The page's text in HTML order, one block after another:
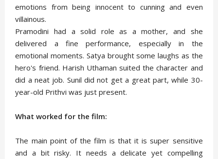
emotions from being innocent to cunning and even
villainous.
Pramodini had a solid role as a mother, and she
delivered a fine performance, especially in the
emotional moments. Satya brought some laughs as the
hero's friend. Harish Uthaman suited the character and
did a neat job. Sunil did not get a great part, while 30-
year-old Prithvi was just present.
What worked for the film:
The main point of the film is that it is super sensitive
and a bit risky. It needs a delicate yet compelling